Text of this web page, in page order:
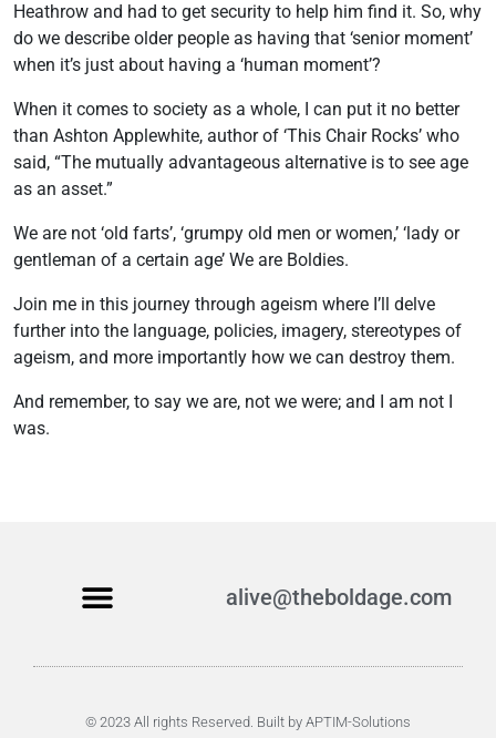
Heathrow and had to get security to help him find it. So, why
do we describe older people as having that ‘senior moment’
when it’s just about having a ‘human moment’?
When it comes to society as a whole, I can put it no better
than Ashton Applewhite, author of ‘This Chair Rocks’ who
said, “The mutually advantageous alternative is to see age
as an asset.”
We are not ‘old farts’, ‘grumpy old men or women,’ ‘lady or
gentleman of a certain age’ We are Boldies.
Join me in this journey through ageism where I’ll delve
further into the language, policies, imagery, stereotypes of
ageism, and more importantly how we can destroy them.
And remember, to say we are, not we were; and I am not I
was.
alive@theboldage.com
© 2023 All rights Reserved. Built by APTIM-Solutions